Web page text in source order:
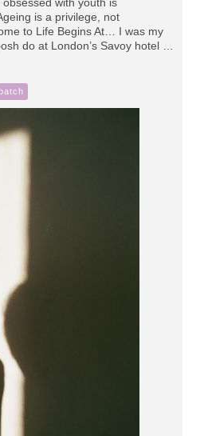
is a privilege, not
to Life Begins At… I was my
do at London’s Savoy hotel …